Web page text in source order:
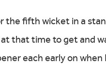
the fifth wicket in a
that time to get and
each early on